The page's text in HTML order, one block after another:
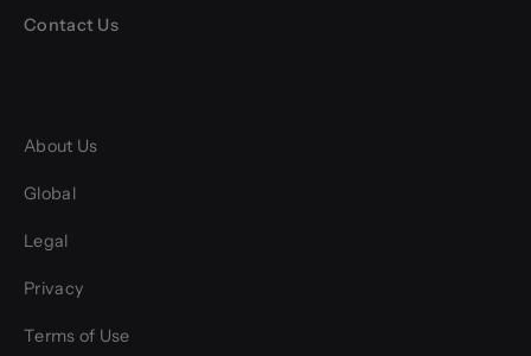
Contact Us
About Us
Global
Legal
Privacy
Terms of Use